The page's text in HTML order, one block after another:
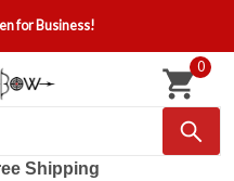
for Business!
0
Shipping